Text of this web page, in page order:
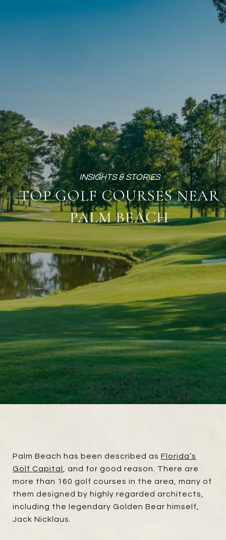
TOP GOLF COURSES NEAR
PALM BEACH
Palm Beach has been described as Florida’s
Golf Capital
, and for good reason. There are
more than 160 golf courses in the area, many of
them designed by highly regarded architects,
including the legendary Golden Bear himself,
Jack Nicklaus.